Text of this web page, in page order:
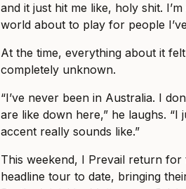
and it just hit me like, holy shit.
world about to play for people
At the time, everything about it
completely unknown.
“I’ve never been in Australia. I
are like down here,” he laughs.
accent really sounds like.”
This weekend, I Prevail return for
headline tour to date, bringing